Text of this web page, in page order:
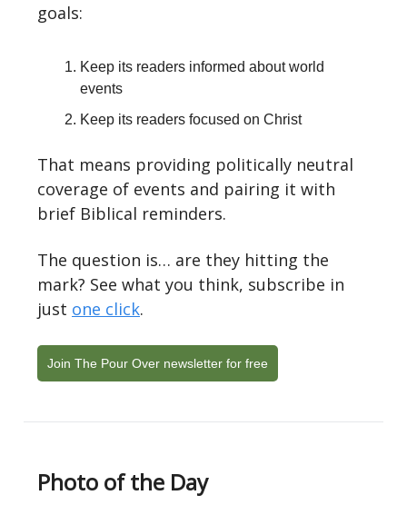
goals:
Keep its readers informed about world
events
Keep its readers focused on Christ
That means providing politically neutral
coverage of events and pairing it with
brief Biblical reminders.
The question is… are they hitting the
mark? See what you think, subscribe in
just one click.
Join The Pour Over newsletter for free
Photo of the Day